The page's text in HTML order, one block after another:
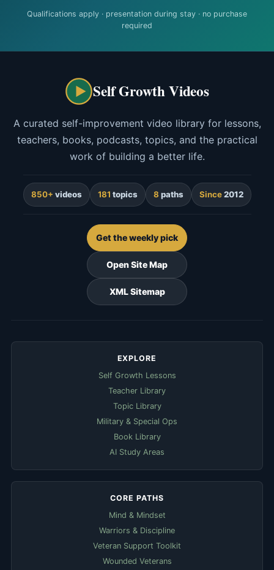
Qualifications apply · presentation during stay · no purchase
required
Self Growth Videos
A curated self-improvement video library for lessons,
teachers, books, podcasts, topics, and the practical
work of building a better life.
850+ videos 181 topics 8 paths Since2012
Get the weekly pick
Open Site Map
XML Sitemap
EXPLORE
Self Growth Lessons
Teacher Library
Topic Library
Military & Special Ops
Book Library
AI Study Areas
CORE PATHS
Mind & Mindset
Warriors & Discipline
Veteran Support Toolkit
Wounded Veterans